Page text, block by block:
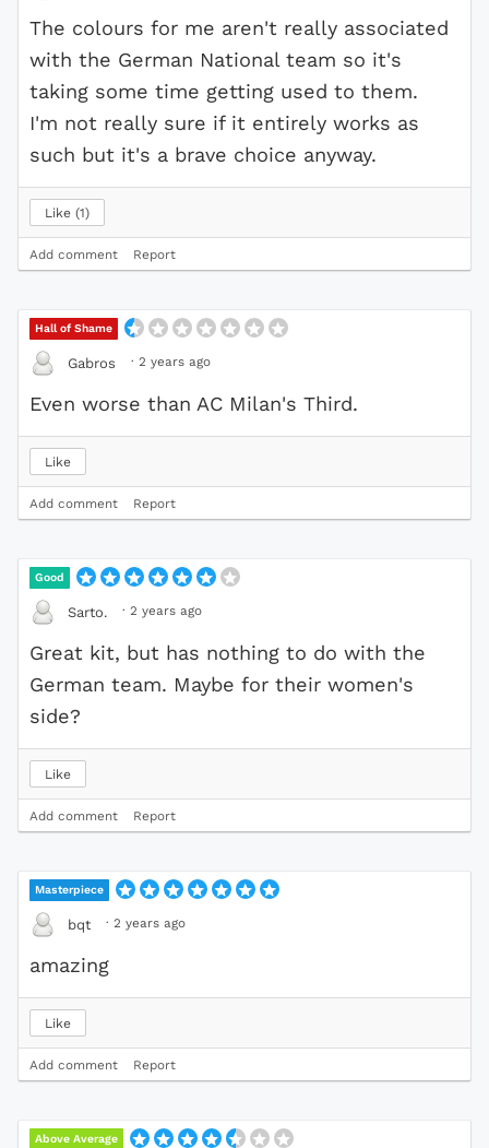
The colours for me aren't really associated
with the German National team so it's
taking some time getting used to them.
I'm not really sure if it entirely works as
such but it's a brave choice anyway.
Like 1
Add comment Report
Hall of Shame
Gabros · 2 years ago
Even worse than AC Milan's Third.
Like
Add comment Report
Good
Sarto. · 2 years ago
Great kit, but has nothing to do with the
German team. Maybe for their women's
side?
Like
Add comment Report
Masterpiece
bqt · 2 years ago
amazing
Like
Add comment Report
Above Average